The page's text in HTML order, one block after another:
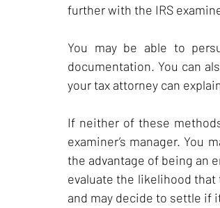
further with the IRS
You may be able to
documentation. You can
your tax attorney can
If neither of these
examiner’s manager. You
the advantage of being an
evaluate the likelihood
and may decide to settle if